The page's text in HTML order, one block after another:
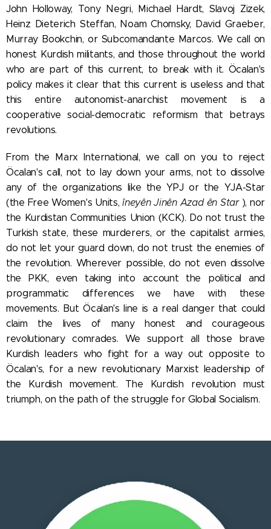
John Holloway, Tony Negri, Michael Hardt, Slavoj Zizek,
Heinz Dieterich Steffan, Noam Chomsky, David Graeber,
Murray Bookchin, or Subcomandante Marcos. We call on
honest Kurdish militants, and those throughout the world
who are part of this current, to break with it. Öcalan's
policy makes it clear that this current is useless and that
this entire autonomist-anarchist movement is a
cooperative social-democratic reformism that betrays
revolutions.
From the Marx International, we call on you to reject
Öcalan's call, not to lay down your arms, not to dissolve
any of the organizations like the YPJ or the YJA-Star
(the Free Women's Units,îneyên Jinên Azad ên Star), nor
the Kurdistan Communities Union (KCK). Do not trust the
Turkish state, these murderers, or the capitalist armies,
do not let your guard down, do not trust the enemies of
the revolution. Wherever possible, do not even dissolve
the PKK, even taking into account the political and
programmatic differences we have with these
movements. But Öcalan's line is a real danger that could
claim the lives of many honest and courageous
revolutionary comrades. We support all those brave
Kurdish leaders who fight for a way out opposite to
Öcalan's, for a new revolutionary Marxist leadership of
the Kurdish movement. The Kurdish revolution must
triumph, on the path of the struggle for Global Socialism.